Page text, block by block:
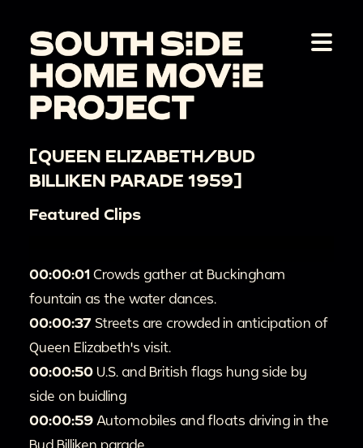
[QUEEN ELIZABETH/BUD
BILLIKEN PARADE 1959]
Featured Clips
00:00:01 Crowds gather at Buckingham
fountain as the water dances.
00:00:37 Streets are crowded in anticipation of
Queen Elizabeth's visit.
00:00:50 U.S. and British flags hung side by
side on buidling
00:00:59 Automobiles and floats driving in the
Bud Billiken parade.